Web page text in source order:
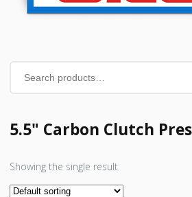
5.5" Carbon Clutch
Showing the single result